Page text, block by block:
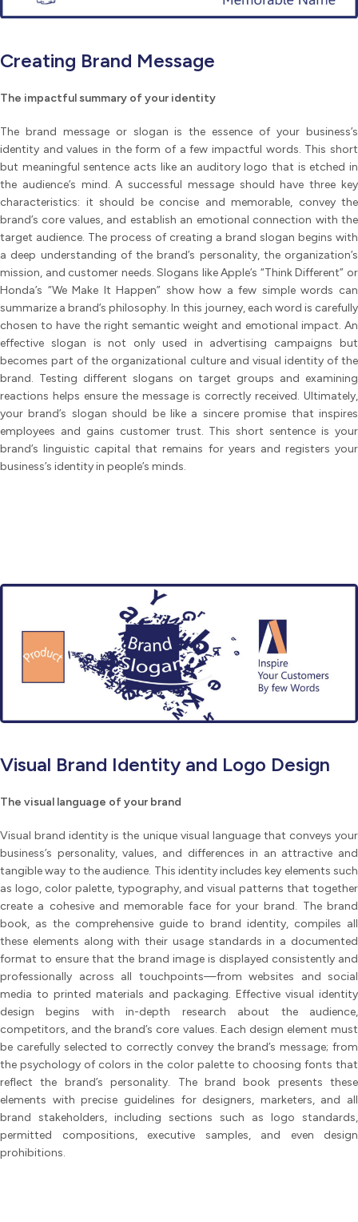
Creating Brand Message
The impactful summary of your identity
The brand message or slogan is the essence of your business’s
identity and values in the form of a few impactful words. This short
but meaningful sentence acts like an auditory logo that is etched in
the audience’s mind. A successful message should have three key
characteristics: it should be concise and memorable, convey the
brand’s core values, and establish an emotional connection with the
target audience. The process of creating a brand slogan begins with
a deep understanding of the brand’s personality, the organization’s
mission, and customer needs. Slogans like Apple’s “Think Different” or
Honda’s “We Make It Happen” show how a few simple words can
summarize a brand’s philosophy. In this journey, each word is carefully
chosen to have the right semantic weight and emotional impact. An
effective slogan is not only used in advertising campaigns but
becomes part of the organizational culture and visual identity of the
brand. Testing different slogans on target groups and examining
reactions helps ensure the message is correctly received. Ultimately,
your brand’s slogan should be like a sincere promise that inspires
employees and gains customer trust. This short sentence is your
brand’s linguistic capital that remains for years and registers your
business’s identity in people’s minds.
Visual Brand Identity and Logo Design
The visual language of your brand
Visual brand identity is the unique visual language that conveys your
business’s personality, values, and differences in an attractive and
tangible way to the audience. This identity includes key elements such
as logo, color palette, typography, and visual patterns that together
create a cohesive and memorable face for your brand. The brand
book, as the comprehensive guide to brand identity, compiles all
these elements along with their usage standards in a documented
format to ensure that the brand image is displayed consistently and
professionally across all touchpoints—from websites and social
media to printed materials and packaging. Effective visual identity
design begins with in-depth research about the audience,
competitors, and the brand’s core values. Each design element must
be carefully selected to correctly convey the brand’s message; from
the psychology of colors in the color palette to choosing fonts that
reflect the brand’s personality. The brand book presents these
elements with precise guidelines for designers, marketers, and all
brand stakeholders, including sections such as logo standards,
permitted compositions, executive samples, and even design
prohibitions.